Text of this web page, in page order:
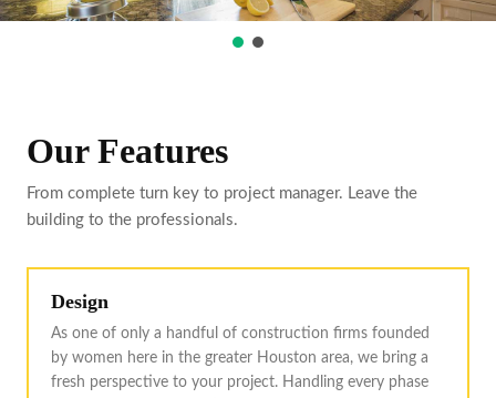
Our Features
From complete turn key to project manager. Leave the
building to the professionals.
Design
As one of only a handful of construction firms founded
by women here in the greater Houston area, we bring a
fresh perspective to your project. Handling every phase